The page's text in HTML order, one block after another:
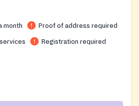
A soup kitchen serves lunch
and is open to everyone; a
for record-keeping purposes.
month Proof of address required
Registration required